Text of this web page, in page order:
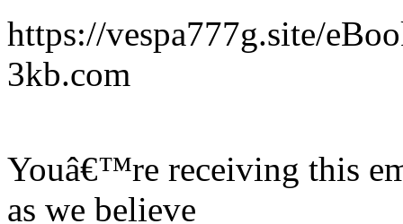
https://vespa777g.site/
3kb.com
Youâ€™re receiving this
as we believe